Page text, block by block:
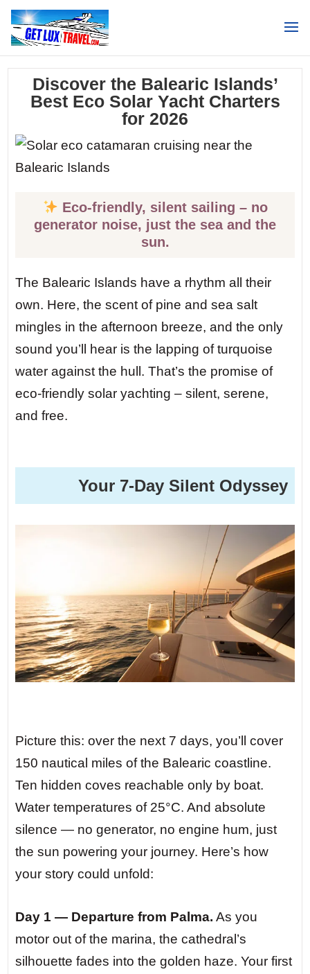
Discover the Balearic Islands’
Best Eco Solar Yacht Charters
for 2026
Eco-friendly, silent sailing – no
generator noise, just the sea and the
sun.
The Balearic Islands have a rhythm all their
own. Here, the scent of pine and sea salt
mingles in the afternoon breeze, and the only
sound you’ll hear is the lapping of turquoise
water against the hull. That’s the promise of
eco-friendly solar yachting – silent, serene,
and free.
️ Your 7-Day Silent Odyssey
Picture this: over the next 7 days, you’ll cover
150 nautical miles of the Balearic coastline.
Ten hidden coves reachable only by boat.
Water temperatures of 25°C. And absolute
silence — no generator, no engine hum, just
the sun powering your journey. Here’s how
your story could unfold:
Day 1 — Departure from Palma. As you
motor out of the marina, the cathedral’s
silhouette fades into the golden haze. Your first